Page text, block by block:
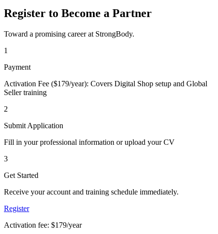
Register to Become a Partner
Toward a promising career at StrongBody.
1
Payment
Activation Fee ($179/year): Covers Digital Shop setup and Global
Seller training
2
Submit Application
Fill in your professional information or upload your CV
3
Get Started
Receive your account and training schedule immediately.
Register
Activation fee: $179/year